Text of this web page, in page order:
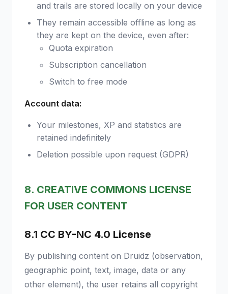
and trails are stored locally on your device
They remain accessible offline as long as
they are kept on the device, even after:
Quota expiration
Subscription cancellation
Switch to free mode
Account data:
Your milestones, XP and statistics are
retained indefinitely
Deletion possible upon request (GDPR)
8. CREATIVE COMMONS LICENSE
FOR USER CONTENT
8.1 CC BY-NC 4.0 License
By publishing content on Druidz (observation,
geographic point, text, image, data or any
other element), the user retains all copyright